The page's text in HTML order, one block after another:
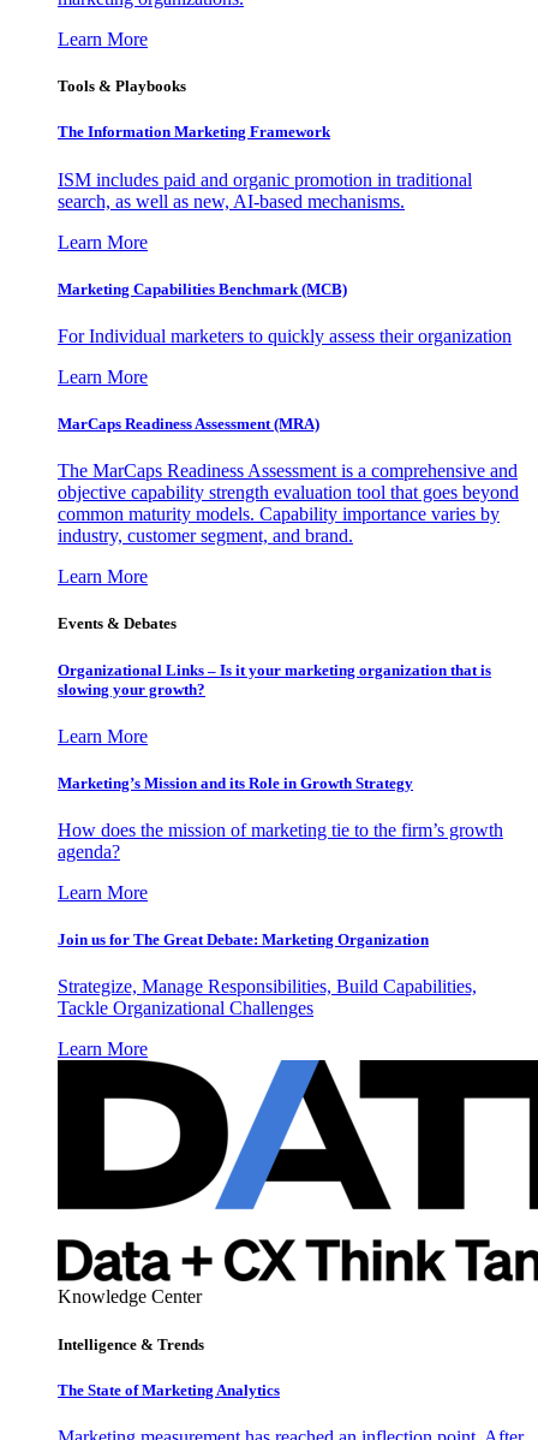
Learn More
Tools & Playbooks
The Information Marketing Framework
ISM includes paid and organic promotion in traditional
search, as well as new, AI-based mechanisms.
Learn More
Marketing Capabilities Benchmark (MCB)
For Individual marketers to quickly assess their organization
Learn More
MarCaps Readiness Assessment (MRA)
The MarCaps Readiness Assessment is a comprehensive and
objective capability strength evaluation tool that goes beyond
common maturity models. Capability importance varies by
industry, customer segment, and brand.
Learn More
Events & Debates
Organizational Links – Is it your marketing organization that is
slowing your growth?
Learn More
Marketing’s Mission and its Role in Growth Strategy
How does the mission of marketing tie to the firm’s growth
agenda?
Learn More
Join us for The Great Debate: Marketing Organization
Strategize, Manage Responsibilities, Build Capabilities,
Tackle Organizational Challenges
Learn More
Knowledge Center
Intelligence & Trends
The State of Marketing Analytics